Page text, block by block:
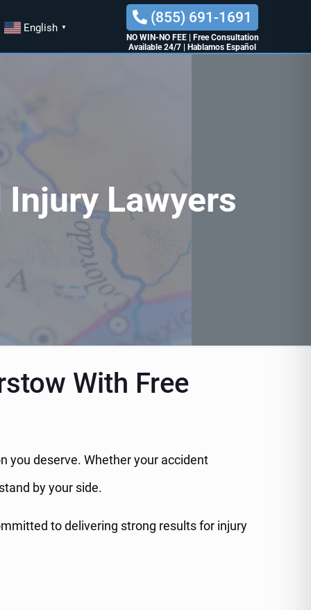
English ▼
(855) 691-1691
NO WIN-NO FEE|
Free Consultation
Available 24/7
Hablamos Español
Lawyers
With Free
you deserve. Whether your accident
by your side.
to delivering strong results for injury